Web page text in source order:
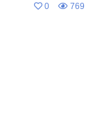
0 769